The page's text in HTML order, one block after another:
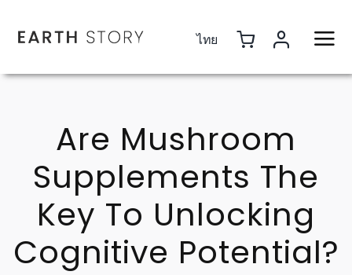
ไทย
Are Mushroom
Supplements The
Key To Unlocking
Cognitive Potential?